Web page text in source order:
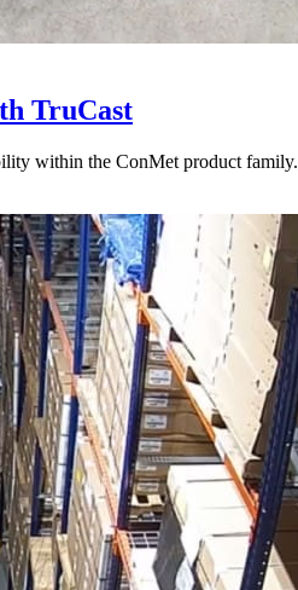
TruCast
within the ConMet product family.